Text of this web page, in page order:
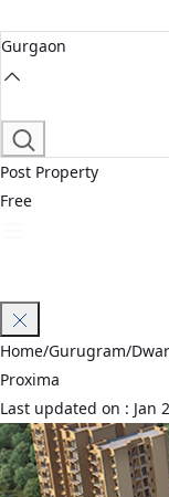
Gurgaon
Post Property
Free
Home/Gurugram/
Proxima
Last updated on : Jan